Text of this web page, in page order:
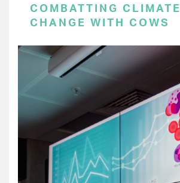
COMBATTING CLIMATE
CHANGE WITH COWS